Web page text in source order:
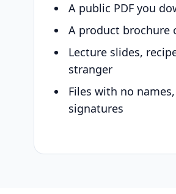
A public PDF you
A product brochure
Lecture slides,
stranger
Files with no
signatures